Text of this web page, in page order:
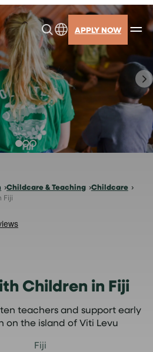
APPLY NOW
Childcare & Teaching Childcare
Fiji
Children in Fiji
teachers and support early
the island of Viti Levu
Fiji